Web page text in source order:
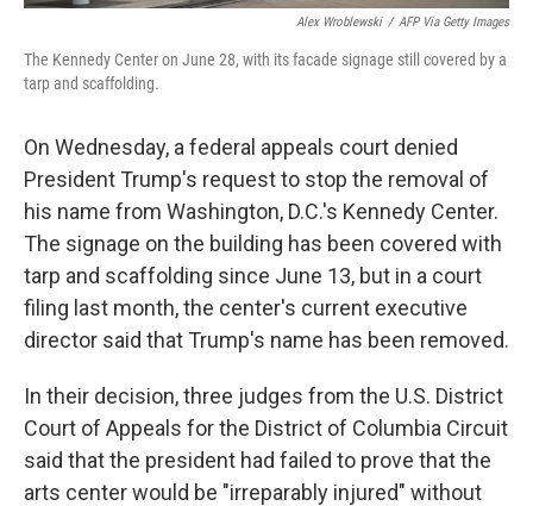
Alex Wroblewski / AFP Via Getty Images
The Kennedy Center on June 28, with its facade signage still covered by a
tarp and scaffolding.
On Wednesday, a federal appeals court denied
President Trump's request to stop the removal of
his name from Washington, D.C.'s Kennedy Center.
The signage on the building has been covered with
tarp and scaffolding since June 13, but in a court
filing last month, the center's current executive
director said that Trump's name has been removed.
In their decision, three judges from the U.S. District
Court of Appeals for the District of Columbia Circuit
said that the president had failed to prove that the
arts center would be "irreparably injured" without